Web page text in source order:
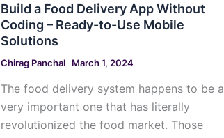
Build a Food Delivery App Without
Coding – Ready-to-Use Mobile
Solutions
Chirag Panchal March 1, 2024
The food delivery system happens to be a
very important one that has literally
revolutionized the food market. Those